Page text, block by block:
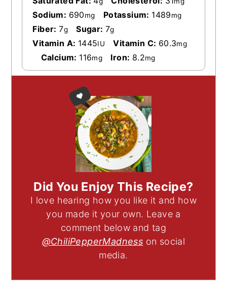
Sodium: 690mg Potassium: 1489mg
Fiber:7g Sugar:7g
Vitamin A: 1445IU Vitamin C: 60.3mg
Calcium: 116mg Iron: 8.2mg
Did You Enjoy This Recipe?
I love hearing how you like it and how
you made it your own. Leave a
comment below and tag
@ChiliPepperMadness on social
media.